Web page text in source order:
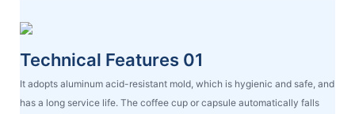
Technical Features 01
It adopts aluminum acid-resistant mold, which is hygienic and safe, and
has a long service life. The coffee cup or capsule automatically falls